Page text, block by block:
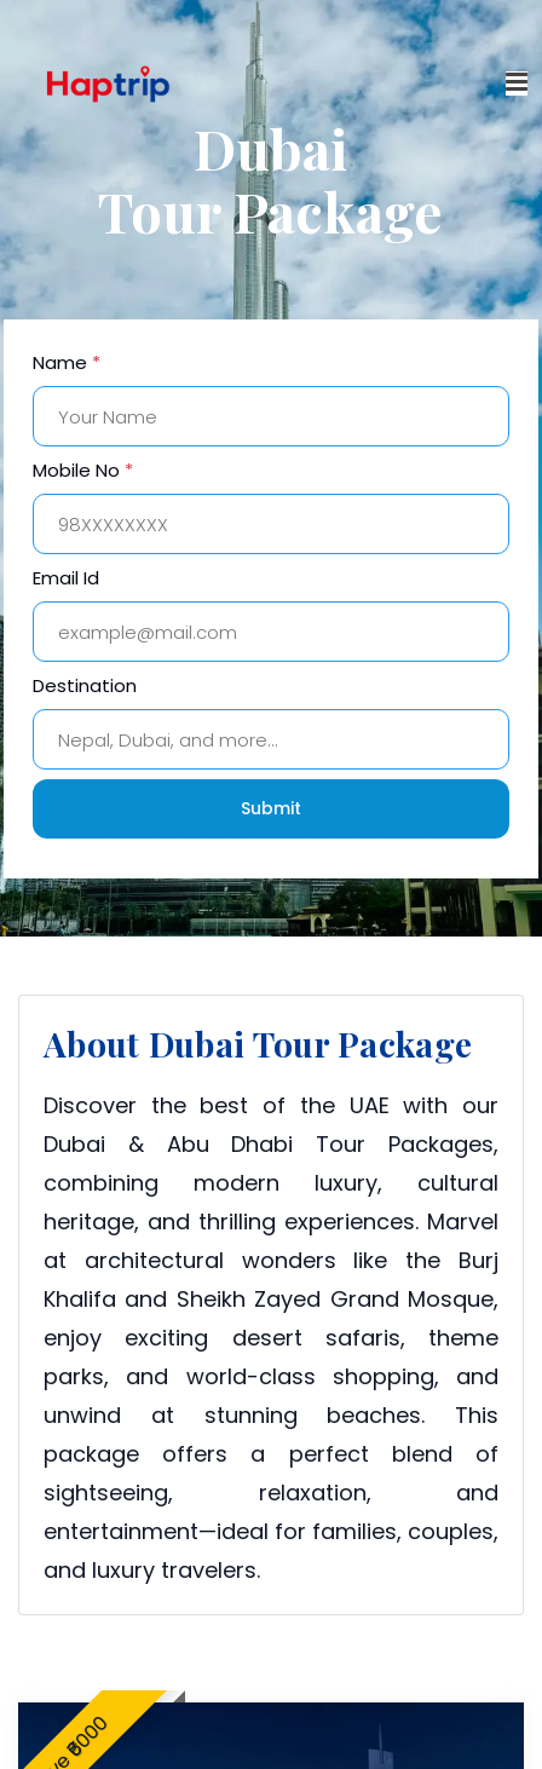
Dubai
Tour Package
Name *
Mobile No *
Email Id
Destination
About Dubai Tour Package
Discover the best of the UAE with our
Dubai & Abu Dhabi Tour Packages,
combining modern luxury, cultural
heritage, and thrilling experiences. Marvel
at architectural wonders like the Burj
Khalifa and Sheikh Zayed Grand Mosque,
enjoy exciting desert safaris, theme
parks, and world-class shopping, and
unwind at stunning beaches. This
package offers a perfect blend of
sightseeing, relaxation, and
entertainment—ideal for families, couples,
and luxury travelers.